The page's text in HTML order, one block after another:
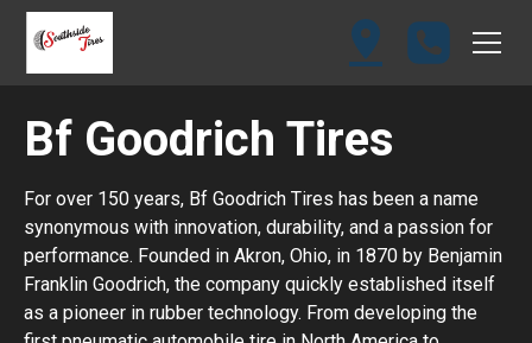
Bf Goodrich Tires
For over 150 years, Bf Goodrich Tires has been a name
synonymous with innovation, durability, and a passion for
performance. Founded in Akron, Ohio, in 1870 by Benjamin
Franklin Goodrich, the company quickly established itself
as a pioneer in rubber technology. From developing the